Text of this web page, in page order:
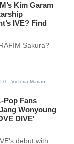
Kim Garam
IVE? Find
Sakura?
- Victoria Marian
Pop Fans
Wonyoung
DIVE'
debut with